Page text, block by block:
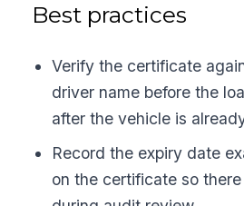
Best practices
Verify the certificate
driver name before the
after the vehicle is
Record the expiry date
on the certificate so